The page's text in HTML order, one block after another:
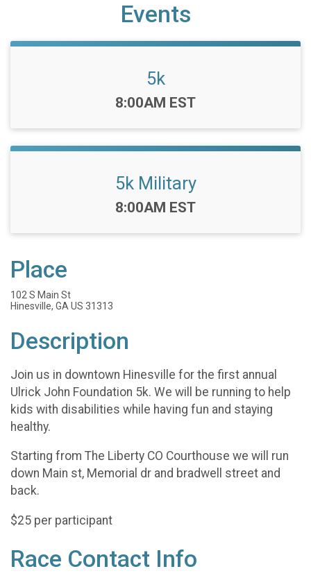
Events
5k
Time:
8:00AM EST
5k Military
Time:
8:00AM EST
Place
102 S Main St
Hinesville, GA US 31313
Description
Join us in downtown Hinesville for the first annual
Ulrick John Foundation 5k. We will be running to help
kids with disabilities while having fun and staying
healthy.
Starting from The Liberty CO Courthouse we will run
down Main st, Memorial dr and bradwell street and
back.
$25 per participant
Race Contact Info